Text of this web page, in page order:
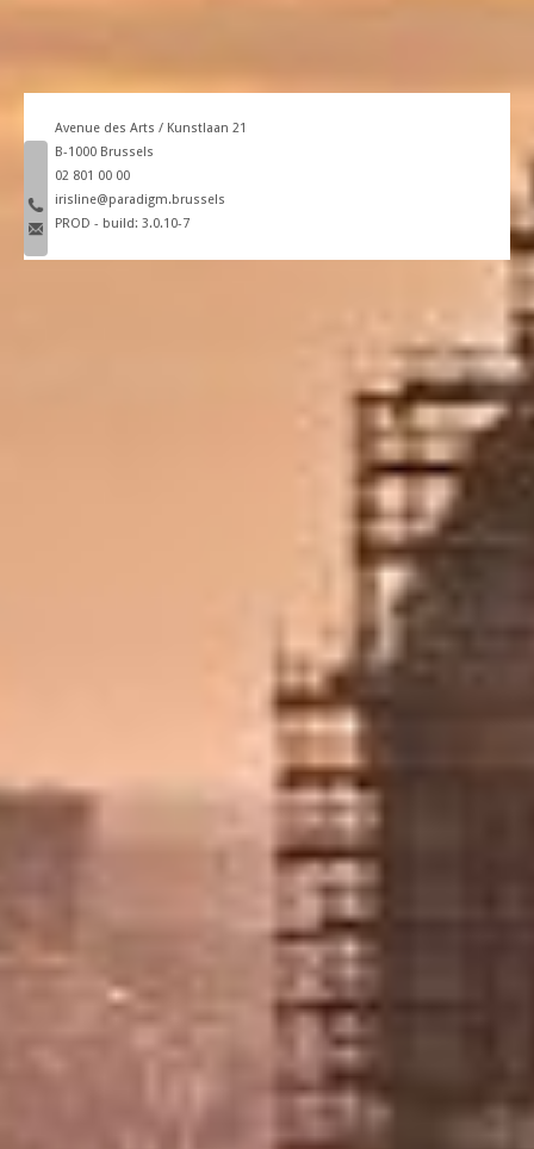
Avenue des Arts / Kunstlaan 21
B-1000 Brussels
phone number
02 801 00 00
email
irisline@paradigm.brussels
PROD - build: 3.0.10-7